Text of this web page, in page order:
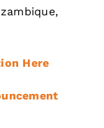
Here